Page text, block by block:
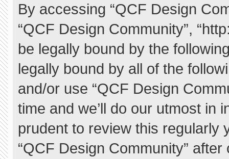
By accessing “QCF Design
“QCF Design Community”,
be legally bound by the
legally bound by all of the
and/or use “QCF Design
time and we’ll do our utmost in
prudent to review this regularly
“QCF Design Community”